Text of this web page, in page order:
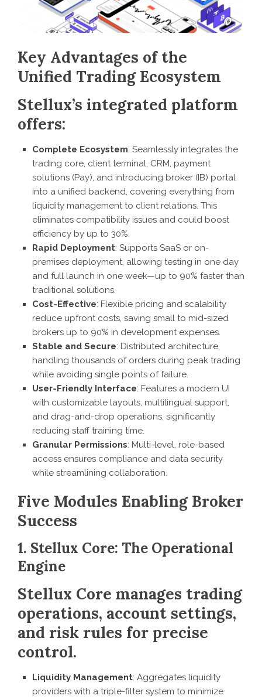
Key Advantages of the
Unified Trading Ecosystem
Stellux’s integrated platform
offers:
Complete Ecosystem: Seamlessly integrates the
trading core, client terminal, CRM, payment
solutions (Pay), and introducing broker (IB) portal
into a unified backend, covering everything from
liquidity management to client relations. This
eliminates compatibility issues and could boost
efficiency by up to 30%.
Rapid Deployment: Supports SaaS or on-
premises deployment, allowing testing in one day
and full launch in one week—up to 90% faster than
traditional solutions.
Cost-Effective: Flexible pricing and scalability
reduce upfront costs, saving small to mid-sized
brokers up to 90% in development expenses.
Stable and Secure: Distributed architecture,
handling thousands of orders during peak trading
while avoiding single points of failure.
User-Friendly Interface: Features a modern UI
with customizable layouts, multilingual support,
and drag-and-drop operations, significantly
reducing staff training time.
Granular Permissions: Multi-level, role-based
access ensures compliance and data security
while streamlining collaboration.
Five Modules Enabling Broker
Success
1. Stellux Core: The Operational
Engine
Stellux Core manages trading
operations, account settings,
and risk rules for precise
control.
Liquidity Management: Aggregates liquidity
providers with a triple-filter system to minimize